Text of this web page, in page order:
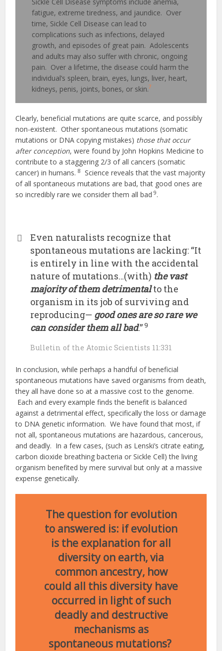
fatigue, extreme tiredness, and jaundice. Over
time, Sickle Cell Disease can lead to
complications such as infections, delayed
growth, and episodes of great pain. Adolescents
and adults may also suffer with chronic, ongoing
pain. Over a lifetime, the disease could harm the
individual’s spleen, brain, eyes, lungs, liver, heart,
kidneys, penis, joints, bones, or skin.7
Clearly, beneficial mutations are quite scarce, and possibly
non-existent. Other spontaneous mutations (somatic
mutations or DNA copying mistakes) those that occur
after conception, were found by John Hopkins Medicine to
contribute to a staggering 2/3 of all cancers (somatic
cancer) in humans.8
Science reveals that the vast majority
of all spontaneous mutations are bad, that good ones are
so incredibly rare we consider them all bad 9.
Even naturalists recognize that
spontaneous mutations are lacking: “It
is entirely in line with the accidental
nature of mutations…(with) the vast
majority of them detrimentalto the
organism in its job of surviving and
reproducing— good ones are so rare we
can consider them all bad.”9
Bulletin of the Atomic Scientists 11:331
In conclusion, while perhaps a handful of beneficial
spontaneous mutations have saved organisms from death,
they all have done so at a massive cost to the genome.
Each and every example finds the benefit is balanced
against a detrimental effect, specifically the loss or damage
to DNA genetic information. We have found that most, if
not all, spontaneous mutations are hazardous, cancerous,
and deadly. In a few cases, (such as Lenski’s citrate eating,
carbon dioxide breathing bacteria or Sickle Cell) the living
organism benefited by mere survival but only at a massive
expense genetically.
The question for evolution
to answered is: if evolution
is the explanation for all
diversity on earth, via
common ancestry, how
could all this diversity have
occurred in light of such
deadly and destructive
mechanisms as
spontaneous mutations?